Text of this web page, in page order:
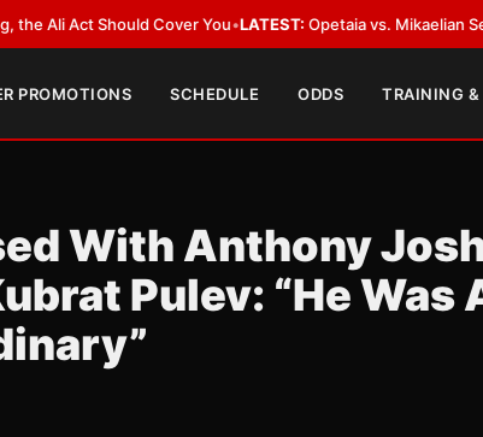
Should Cover You•LATEST:Opetaia vs. Mikaelian Set for
PROMOTIONS SCHEDULE ODDS TRAINING &
With Anthony
Pulev: “He Was